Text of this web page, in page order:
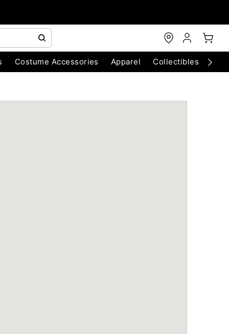
Costume Accessories Apparel Collectibles